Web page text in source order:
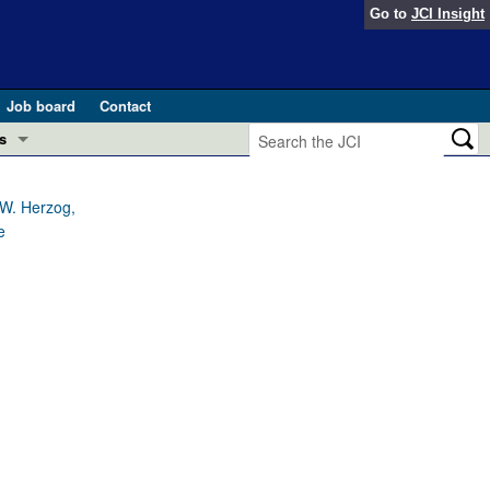
Go to JCI Insight
Job board
Contact
and Public Health
Herzog,